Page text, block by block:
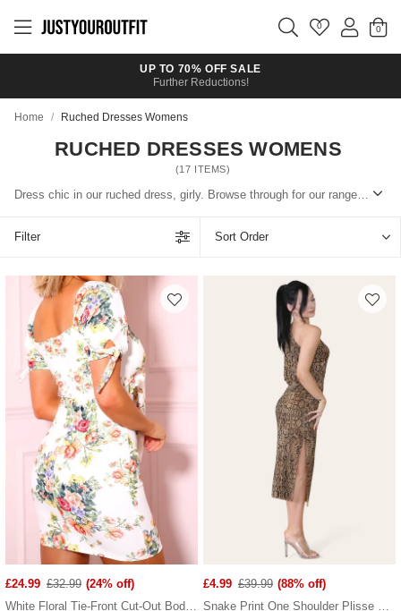
main
0
UP TO 70% OFF SALE
Further Reductions!
Home / Ruched Dresses Womens
RUCHED DRESSES WOMENS
(17 ITEMS)
Dress chic in our ruched dress, girly. Browse through for our range of ruched dresses: from casual t-shirt numbers, printed pieces or glam ones.
Filter Sort Order
£24.99 £32.99 (24% off)
£4.99 £39.99 (88% off)